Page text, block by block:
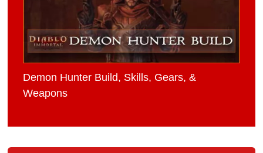
Demon Hunter Build, Skills, Gears, &
Weapons